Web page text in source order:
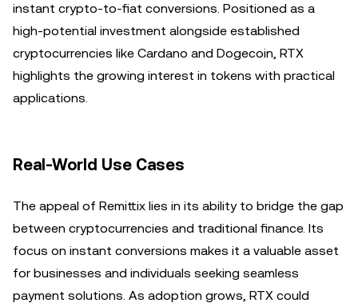
instant crypto-to-fiat conversions. Positioned as a
high-potential investment alongside established
cryptocurrencies like Cardano and Dogecoin, RTX
highlights the growing interest in tokens with practical
applications.
Real-World Use Cases
The appeal of Remittix lies in its ability to bridge the gap
between cryptocurrencies and traditional finance. Its
focus on instant conversions makes it a valuable asset
for businesses and individuals seeking seamless
payment solutions. As adoption grows, RTX could